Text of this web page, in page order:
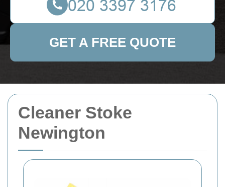
Cleaner Stoke
Newington
GET A FREE QUOTE